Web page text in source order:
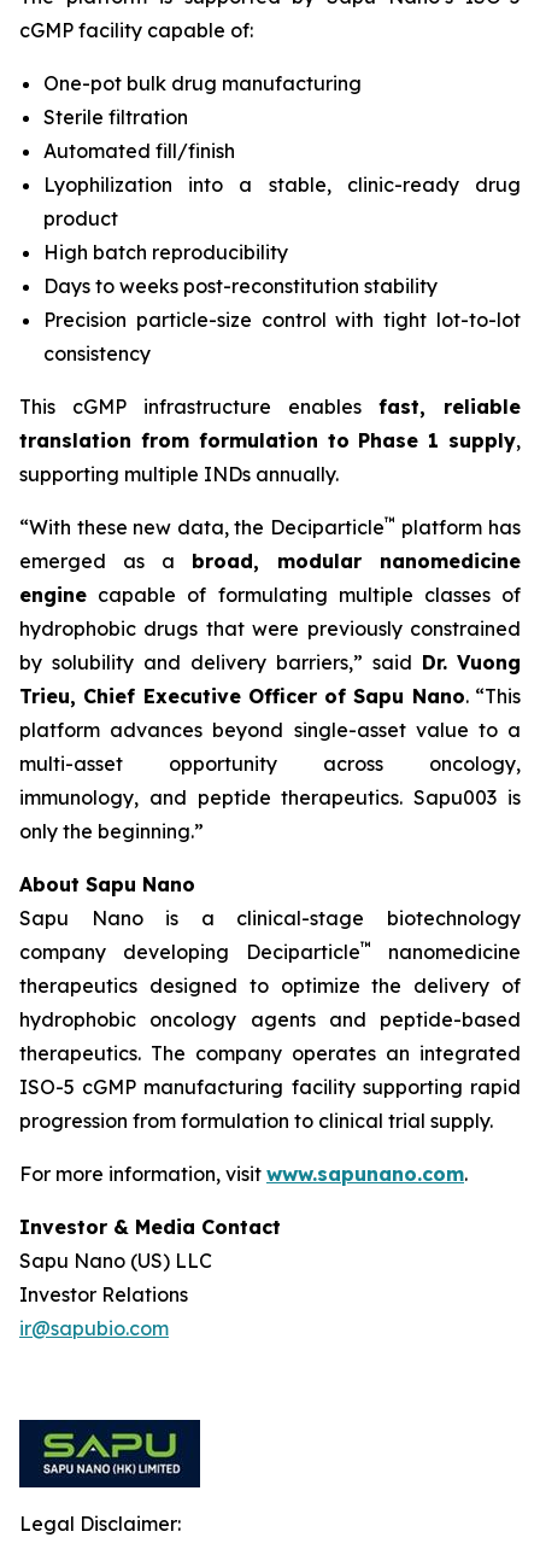
cGMP facility capable of:
One-pot bulk drug manufacturing
Sterile filtration
Automated fill/finish
Lyophilization into a stable, clinic-ready drug
product
High batch reproducibility
Days to weeks post-reconstitution stability
Precision particle-size control with tight lot-to-lot
consistency
This cGMP infrastructure enables fast, reliable
translation from formulation to Phase 1 supply,
supporting multiple INDs annually.
“With these new data, the Deciparticle™ platform has
emerged as a broad, modular nanomedicine
engine capable of formulating multiple classes of
hydrophobic drugs that were previously constrained
by solubility and delivery barriers,” said Dr. Vuong
Trieu, Chief Executive Officer of Sapu Nano. “This
platform advances beyond single-asset value to a
multi-asset opportunity across oncology,
immunology, and peptide therapeutics. Sapu003 is
only the beginning.”
About Sapu Nano
Sapu Nano is a clinical-stage biotechnology
company developing Deciparticle™ nanomedicine
therapeutics designed to optimize the delivery of
hydrophobic oncology agents and peptide-based
therapeutics. The company operates an integrated
ISO-5 cGMP manufacturing facility supporting rapid
progression from formulation to clinical trial supply.
For more information, visit www.sapunano.com.
Investor & Media Contact
Sapu Nano (US) LLC
Investor Relations
ir@sapubio.com
Legal Disclaimer: